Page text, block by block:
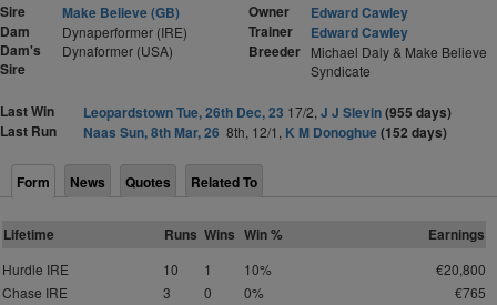
Sire
Make Believe (GB)
Dam
Dynaperformer (IRE)
Dam's
Sire
Dynaformer (USA)
Owner
Edward Cawley
Trainer
Edward Cawley
Breeder Michael Daly & Make Believe
Syndicate
Last Win Leopardstown Tue, 26th Dec, 23 17/2, J J Slevin(955 days)
Last Run
Naas Sun, 8th Mar, 26 8th, 12/1, K M Donoghue(152 days)
Form News Quotes Related To
Lifetime Runs Wins Win % Earnings
Hurdle IRE 10 1 10%
€20,800
Chase IRE
3 0 0%
€765